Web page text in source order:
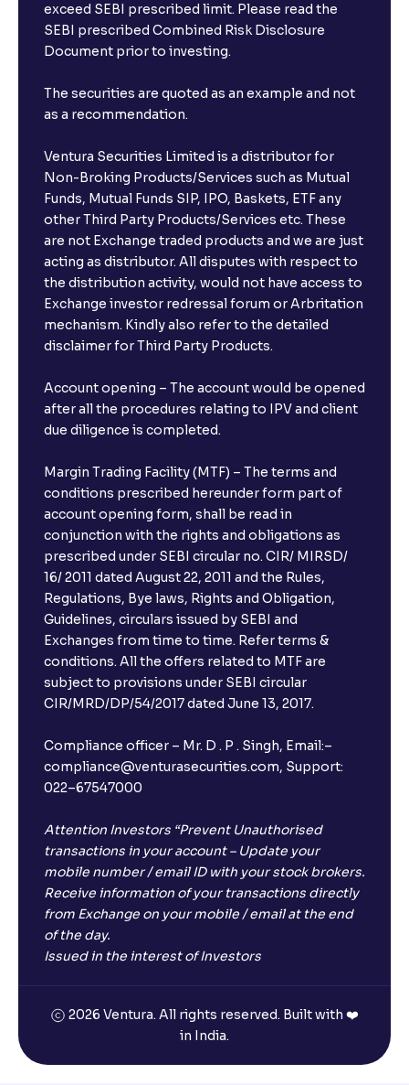
exceed SEBI prescribed limit. Please read the
SEBI prescribed Combined Risk Disclosure
Document prior to investing.
The securities are quoted as an example and not
as a recommendation.
Ventura Securities Limited is a distributor for
Non-Broking Products/Services such as Mutual
Funds, Mutual Funds SIP, IPO, Baskets, ETF any
other Third Party Products/Services etc. These
are not Exchange traded products and we are just
acting as distributor. All disputes with respect to
the distribution activity, would not have access to
Exchange investor redressal forum or Arbritation
mechanism. Kindly also refer to the detailed
disclaimer for Third Party Products.
Account opening – The account would be opened
after all the procedures relating to IPV and client
due diligence is completed.
Margin Trading Facility (MTF) – The terms and
conditions prescribed hereunder form part of
account opening form, shall be read in
conjunction with the rights and obligations as
prescribed under SEBI circular no. CIR/ MIRSD/
16/ 2011 dated August 22, 2011 and the Rules,
Regulations, Bye laws, Rights and Obligation,
Guidelines, circulars issued by SEBI and
Exchanges from time to time. Refer terms &
conditions. All the offers related to MTF are
subject to provisions under SEBI circular
CIR/MRD/DP/54/2017 dated June 13, 2017.
Compliance officer – Mr. D . P . Singh, Email:–
compliance@venturasecurities.com, Support:
022–67547000
Attention Investors “Prevent Unauthorised
transactions in your account – Update your
mobile number / email ID with your stock brokers.
Receive information of your transactions directly
from Exchange on your mobile / email at the end
of the day.
Issued in the interest of Investors
2026 Ventura. All rights reserved. Built with ❤️
in India.